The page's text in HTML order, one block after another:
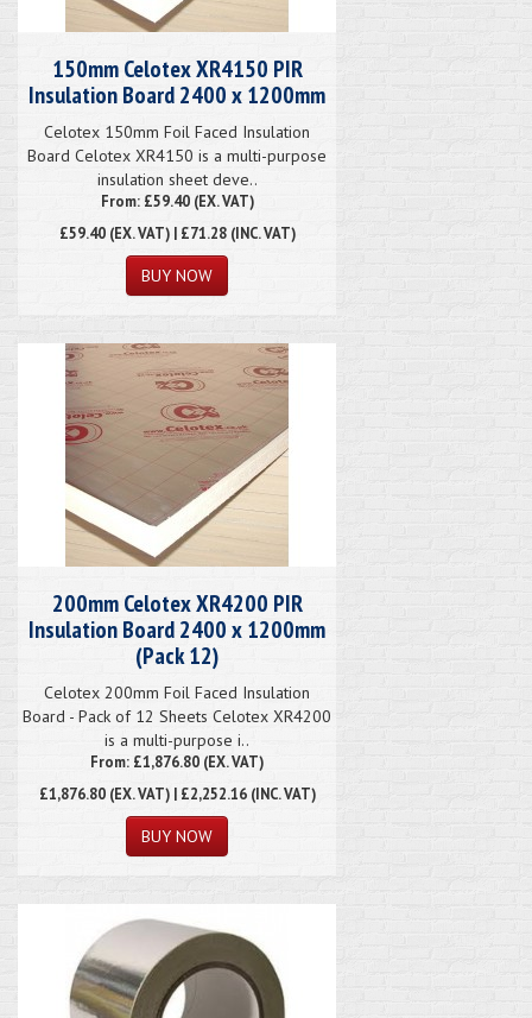
150mm Celotex XR4150 PIR
Insulation Board 2400 x 1200mm
Celotex 150mm Foil Faced Insulation
Board Celotex XR4150 is a multi-purpose
insulation sheet deve..
From: £59.40 (EX. VAT)
£59.40(EX. VAT) | £71.28 (INC. VAT)
200mm Celotex XR4200 PIR
Insulation Board 2400 x 1200mm
(Pack 12)
Celotex 200mm Foil Faced Insulation
Board - Pack of 12 Sheets Celotex XR4200
is a multi-purpose i..
From: £1,876.80 (EX. VAT)
£1,876.80(EX. VAT) | £2,252.16 (INC. VAT)